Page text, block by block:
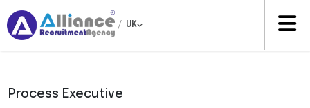
/ UK
Process Executive